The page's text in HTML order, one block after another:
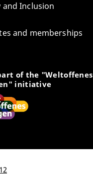
and Inclusion
and memberships
of the "Weltoffenes
initiative